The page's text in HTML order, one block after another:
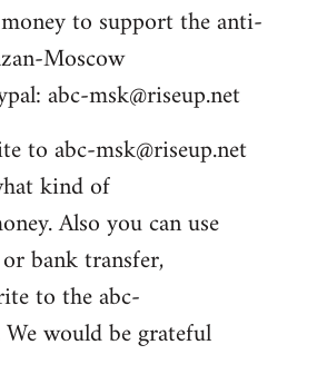
to support the anti-
Moscow
abc-msk@riseup.net
toabc-msk@riseup.net
kind of
Also you can use
bank transfer,
to theabc-
We would be grateful